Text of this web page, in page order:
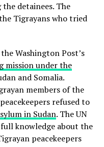
detainees. The
Tigrayans who tried
Washington Post’s
mission under the
and Somalia.
members of the
refused to
in Sudan. The UN
knowledge about the
peacekeepers